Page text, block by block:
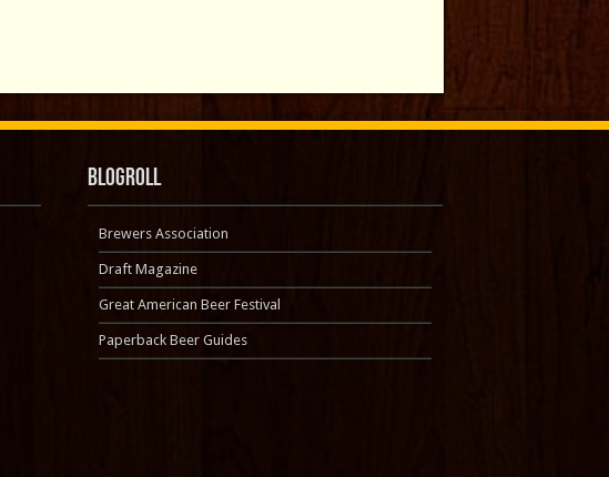
Blogroll
Brewers Association
Draft Magazine
Great American Beer Festival
Paperback Beer Guides